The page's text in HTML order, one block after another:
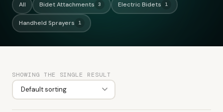
All Bidet Attachments 3 Electric Bidets 1
Handheld Sprayers 1
SHOWING THE SINGLE RESULT